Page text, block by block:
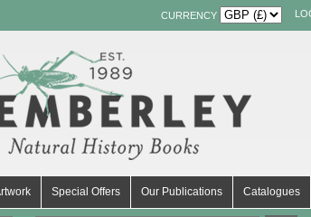
CURRENCY
Special Offers Our Publications Catalogues